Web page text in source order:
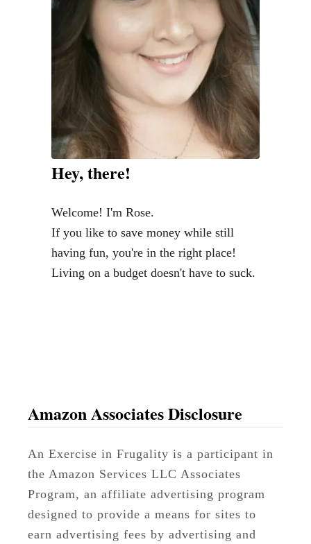
Hey, there!
Welcome! I'm Rose.
If you like to save money while still
having fun, you're in the right place!
Living on a budget doesn't have to suck.
Amazon Associates Disclosure
An Exercise in Frugality is a participant in
the Amazon Services LLC Associates
Program, an affiliate advertising program
designed to provide a means for sites to
earn advertising fees by advertising and